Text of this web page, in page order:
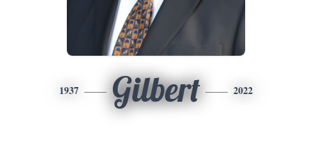
1937 Gilbert 2022